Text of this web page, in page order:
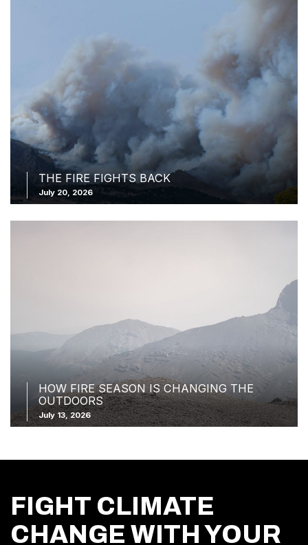
THE FIRE FIGHTS BACK
July 20, 2026
HOW FIRE SEASON IS CHANGING THE
OUTDOORS
July 13, 2026
FIGHT CLIMATE
CHANGE WITH YOUR